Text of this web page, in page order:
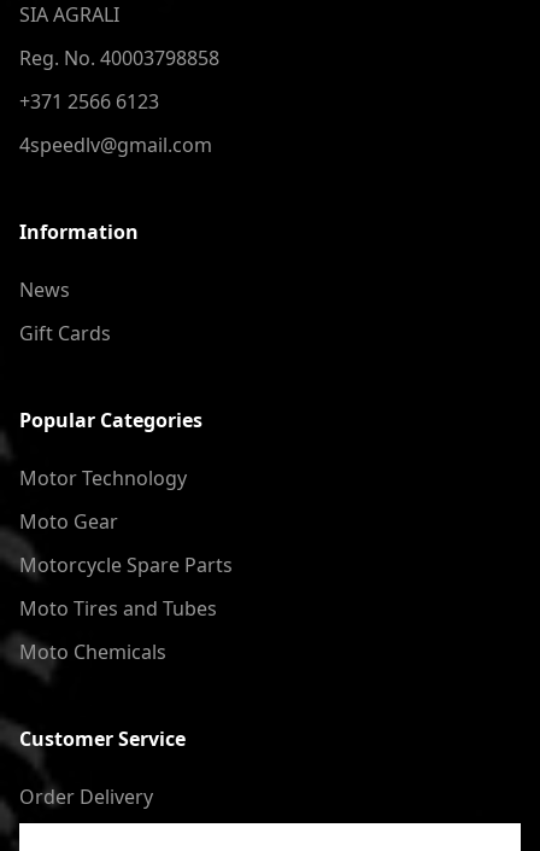
SIA AGRALI
Reg. No. 40003798858
+371 2566 6123
4speedlv@gmail.com
Information
News
Gift Cards
Popular Categories
Motor Technology
Moto Gear
Motorcycle Spare Parts
Moto Tires and Tubes
Moto Chemicals
Customer Service
Order Delivery